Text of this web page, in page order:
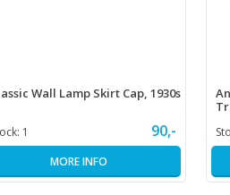
Wall Lamp Skirt Cap, 1930s
1 90,-
MORE INFO